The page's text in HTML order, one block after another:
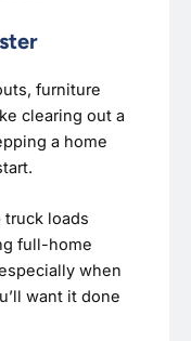
furniture
clearing out a
a home
truck loads
full-home
when
want it done